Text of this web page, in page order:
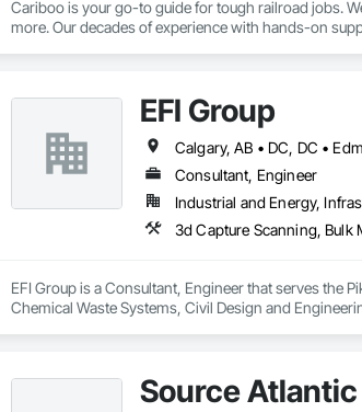
Cariboo is your go-to guide for tough railroad jobs.
more. Our decades of experience with hands-on
EFI Group
Consultant, Engineer
Industrial and Energy,
EFI Group is a Consultant, Engineer that serves the
Chemical Waste Systems, Civil Design and
Source